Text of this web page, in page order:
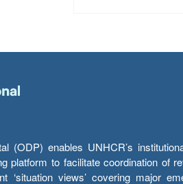
(ODP) enables UNHCR’s
platform to facilitate coordination of
‘situation views’ covering major